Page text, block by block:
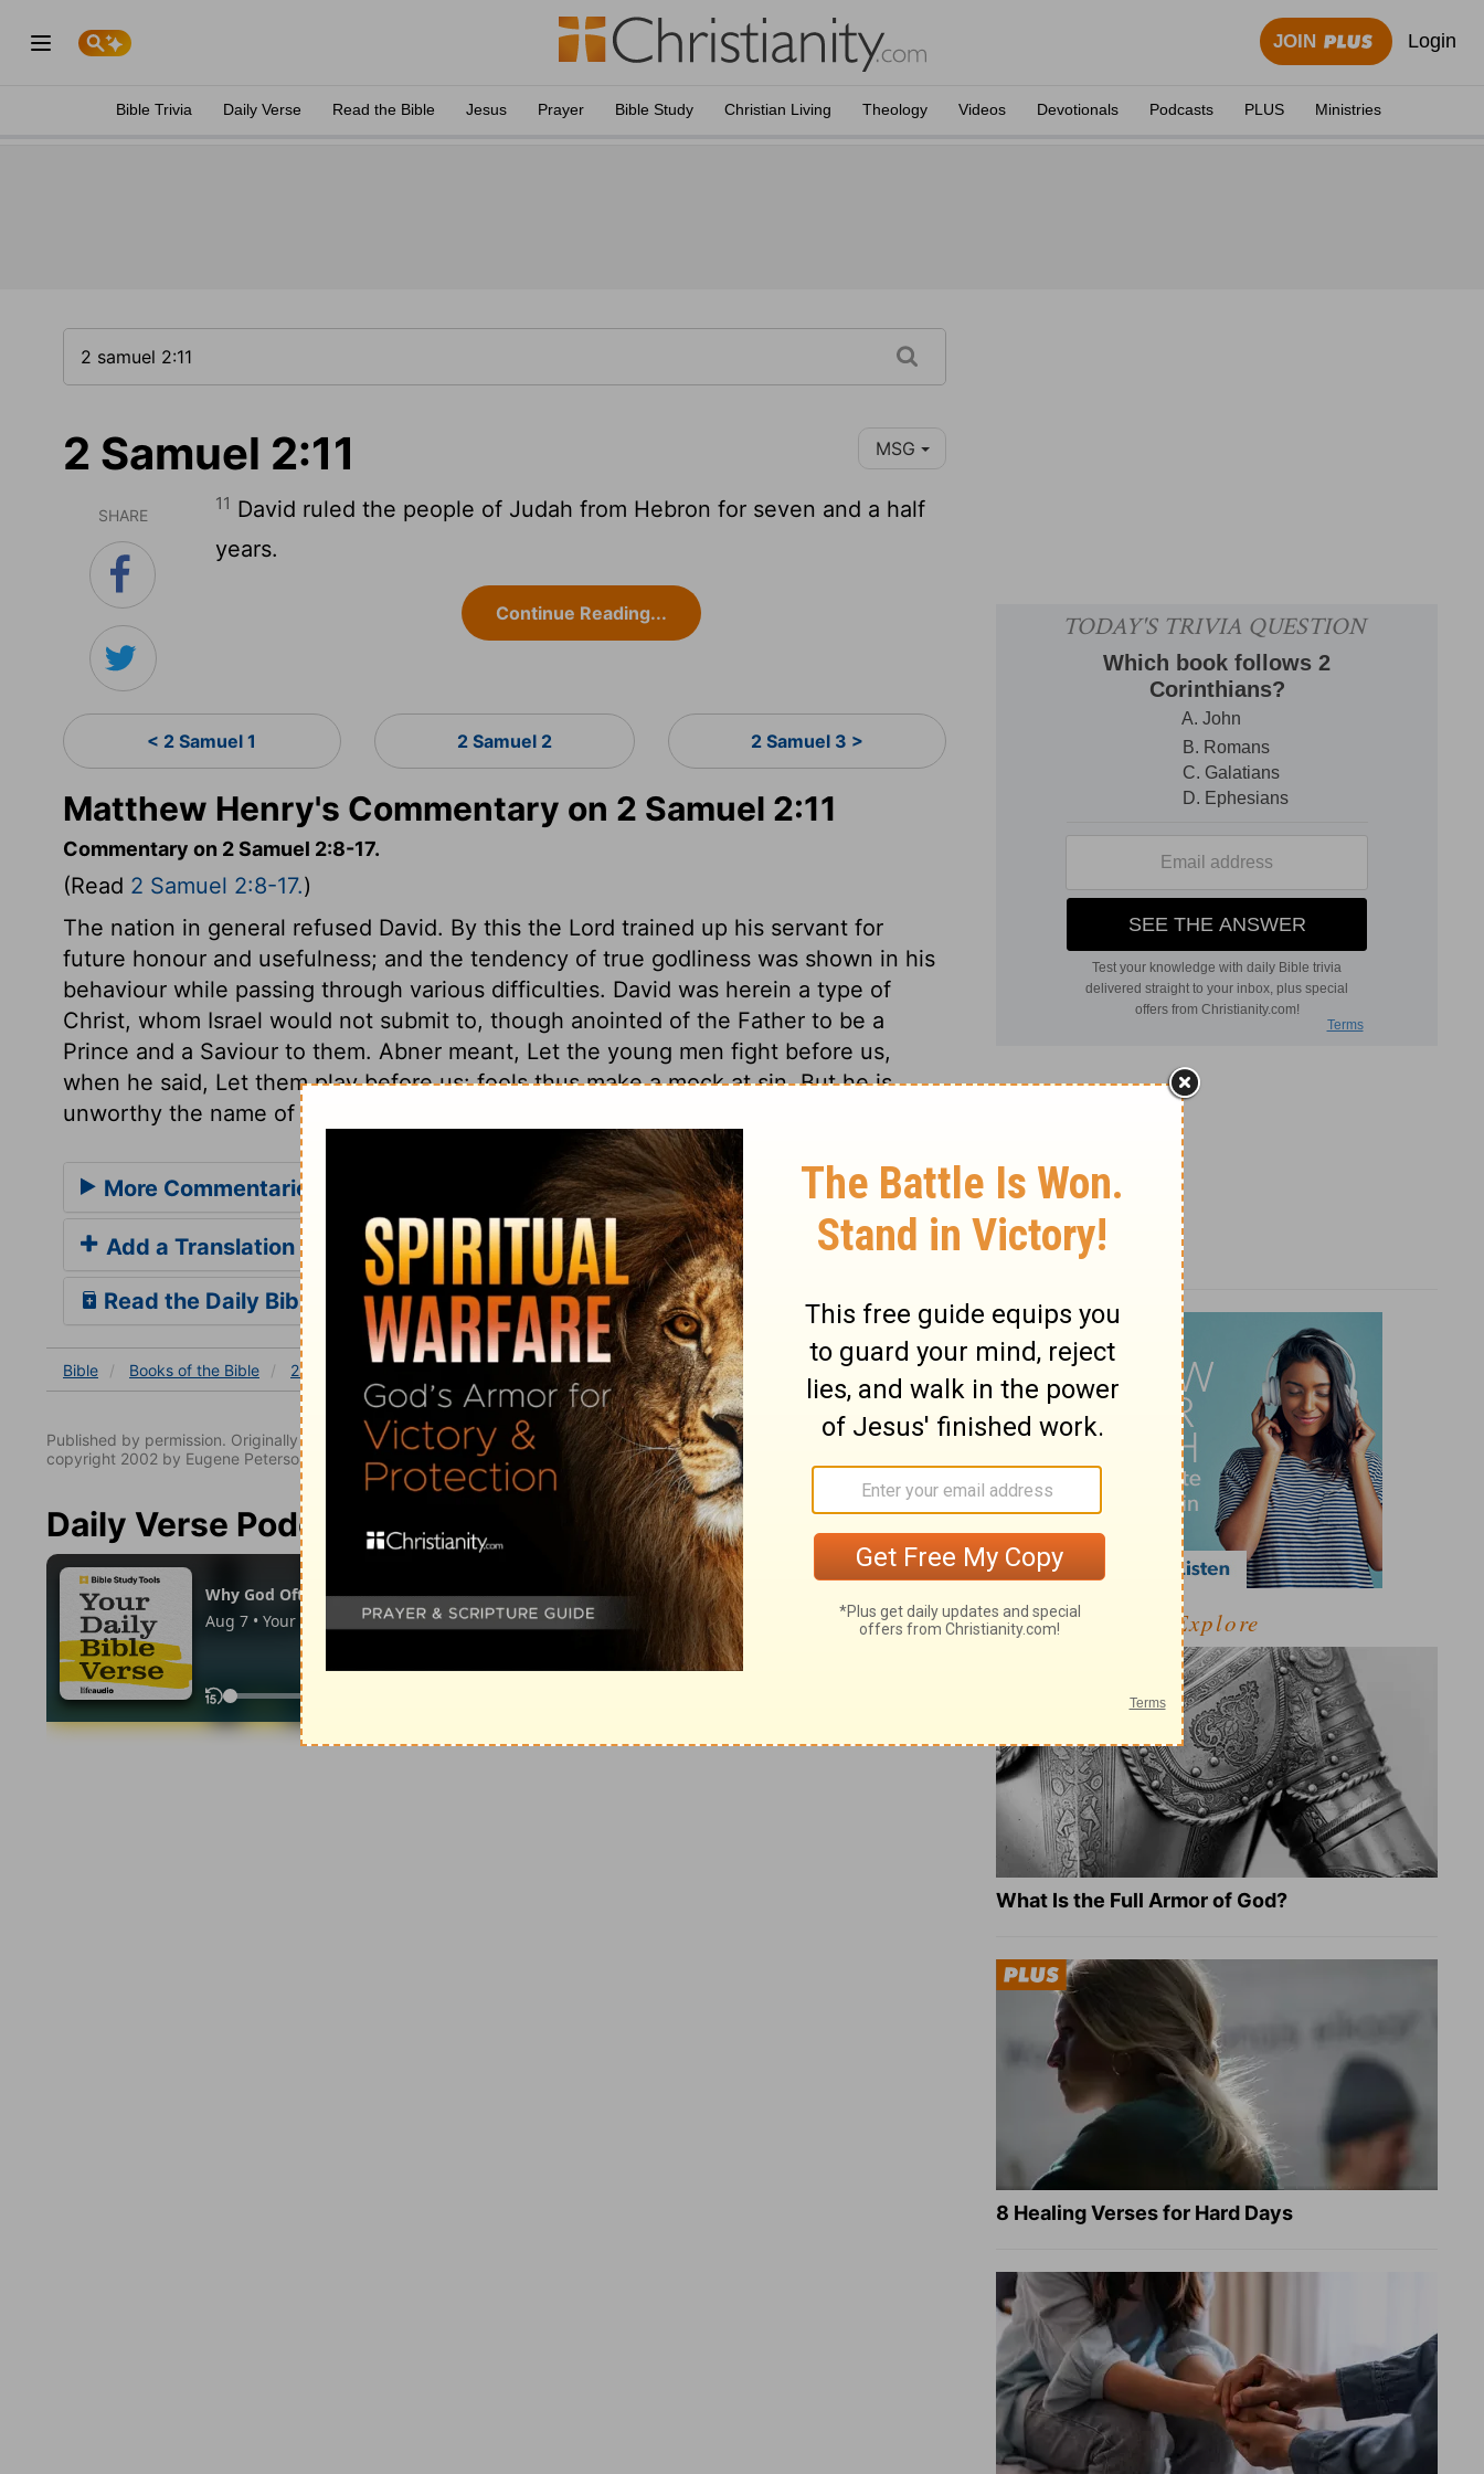
JOIN Login
Bible Trivia Daily Verse Read the Bible Jesus Prayer Bible Study Christian Living Theology Videos Devotionals Podcasts PLUS Ministries
2 Samuel 2:11 MSG
SHARE
11 David ruled the people of Judah from Hebron for seven and a half
years.
Continue Reading...
< 2 Samuel 1 2 Samuel 2 2 Samuel 3 >
Matthew Henry's Commentary on 2 Samuel 2:11
Commentary on 2 Samuel 2:8-17.
(Read 2 Samuel 2:8-17.)
The nation in general refused David. By this the Lord trained up his servant for
future honour and usefulness; and the tendency of true godliness was shown in his
behaviour while passing through various difficulties. David was herein a type of
Christ, whom Israel would not submit to, though anointed of the Father to be a
Prince and a Saviour to them. Abner meant, Let the young men fight before us,
when he said, Let them play before us: fools thus make a mock at sin. But he is
unworthy the name of a man, that can thus trifle with human blood.
More Commentaries for 2 Samuel 2
Add a Translation
Read the Daily Bible Verse
Bible Books of the Bible 2 Samuel 2 Samuel 2:11
Published by permission. Originally published by NavPress in English as THE MESSAGE: The Bible in Contemporary Language
copyright 2002 by Eugene Peterson. All rights reserved.
Daily Verse Podcast
Explore
What Is the Full Armor of God?
8 Healing Verses for Hard Days